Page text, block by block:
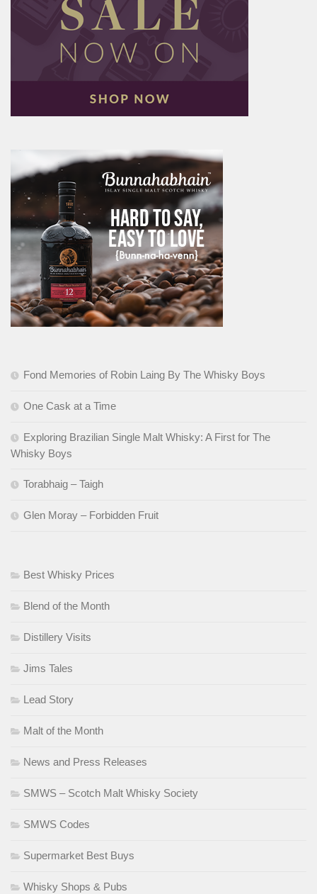
Fond Memories of Robin Laing By The Whisky Boys
One Cask at a Time
Exploring Brazilian Single Malt Whisky: A First for The
Whisky Boys
Torabhaig – Taigh
Glen Moray – Forbidden Fruit
Best Whisky Prices
Blend of the Month
Distillery Visits
Jims Tales
Lead Story
Malt of the Month
News and Press Releases
SMWS – Scotch Malt Whisky Society
SMWS Codes
Supermarket Best Buys
Whisky Shops & Pubs